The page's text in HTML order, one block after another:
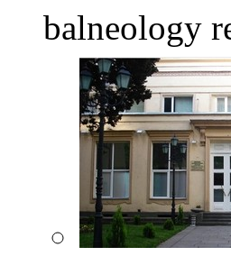
balneology